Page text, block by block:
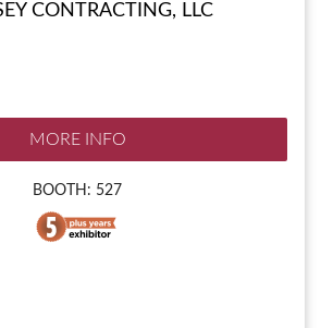
CONTRACTING, LLC
MORE INFO
BOOTH: 527